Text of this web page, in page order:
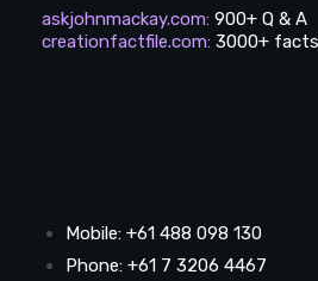
askjohnmackay.com: 900+ Q & A
creationfactfile.com: 3000+ facts
Mobile: +61 488 098 130
Phone: +61 7 3206 4467